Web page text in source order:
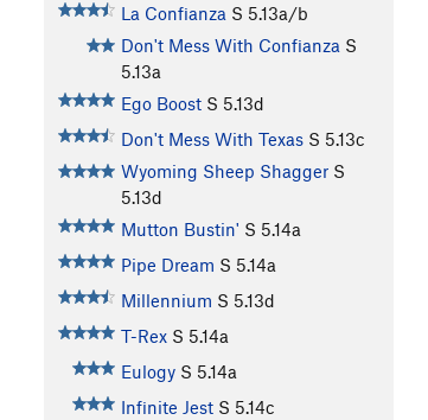
La Confianza S 5.13a/b
Don't Mess With Confianza S
5.13a
Ego Boost S 5.13d
Don't Mess With Texas S 5.13c
Wyoming Sheep Shagger S
5.13d
Mutton Bustin' S 5.14a
Pipe Dream S 5.14a
Millennium S 5.13d
T-Rex S 5.14a
Eulogy S 5.14a
Infinite Jest S 5.14c